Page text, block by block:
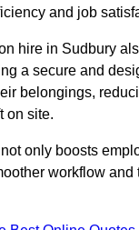
and job
hire in Sudbury
a secure and
belongings,
on site.
only boosts
workflow and